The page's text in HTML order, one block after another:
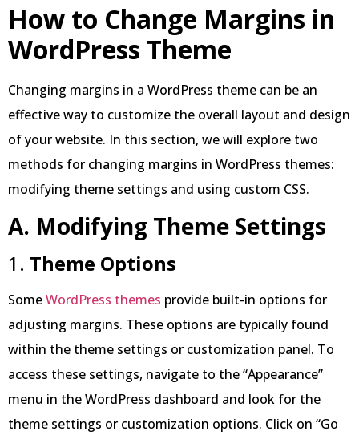
How to Change Margins in
WordPress Theme
Changing margins in a WordPress theme can be an
effective way to customize the overall layout and design
of your website. In this section, we will explore two
methods for changing margins in WordPress themes:
modifying theme settings and using custom CSS.
A. Modifying Theme Settings
1. Theme Options
SomeWordPress themes provide built-in options for
adjusting margins. These options are typically found
within the theme settings or customization panel. To
access these settings, navigate to the “Appearance”
menu in the WordPress dashboard and look for the
theme settings or customization options. Click on “Go